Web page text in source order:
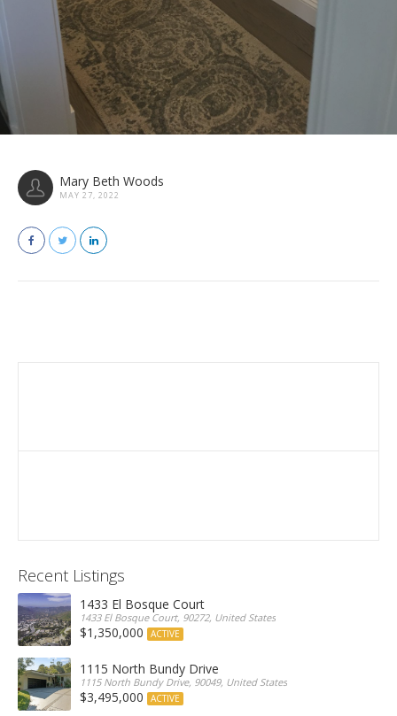
Mary Beth Woods
MAY 27, 2022
Recent Listings
1433 El Bosque Court
1433 El Bosque Court, 90272, United States
$1,350,000 ACTIVE
1115 North Bundy Drive
1115 North Bundy Drive, 90049, United States
$3,495,000 ACTIVE